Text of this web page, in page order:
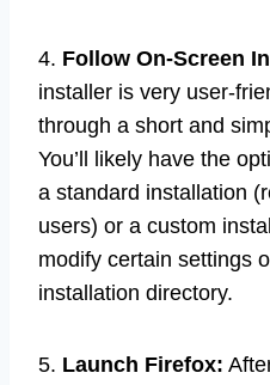
4. Follow On-Screen
installer is very user-
through a short and
You’ll likely have the
a standard installation
users) or a custom
modify certain settings
installation directory.
5. Launch Firefox: